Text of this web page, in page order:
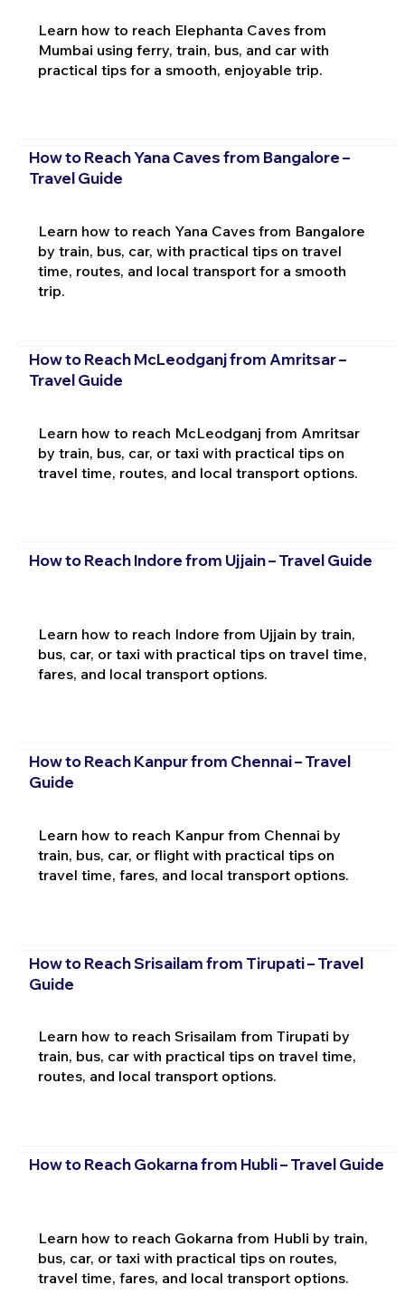
Learn how to reach Elephanta Caves from
Mumbai using ferry, train, bus, and car with
practical tips for a smooth, enjoyable trip.
How to Reach Yana Caves from Bangalore –
Travel Guide
Learn how to reach Yana Caves from Bangalore
by train, bus, car, with practical tips on travel
time, routes, and local transport for a smooth
trip.
How to Reach McLeodganj from Amritsar –
Travel Guide
Learn how to reach McLeodganj from Amritsar
by train, bus, car, or taxi with practical tips on
travel time, routes, and local transport options.
How to Reach Indore from Ujjain – Travel Guide
Learn how to reach Indore from Ujjain by train,
bus, car, or taxi with practical tips on travel time,
fares, and local transport options.
How to Reach Kanpur from Chennai – Travel
Guide
Learn how to reach Kanpur from Chennai by
train, bus, car, or flight with practical tips on
travel time, fares, and local transport options.
How to Reach Srisailam from Tirupati – Travel
Guide
Learn how to reach Srisailam from Tirupati by
train, bus, car with practical tips on travel time,
routes, and local transport options.
How to Reach Gokarna from Hubli – Travel Guide
Learn how to reach Gokarna from Hubli by train,
bus, car, or taxi with practical tips on routes,
travel time, fares, and local transport options.